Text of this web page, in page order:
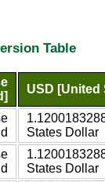
Table
USD [United
States Dollar
States Dollar